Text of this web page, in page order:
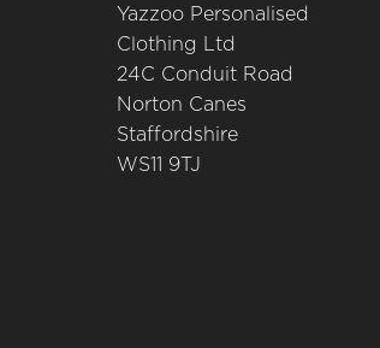
Yazzoo Personalised
Clothing Ltd
24C Conduit Road
Norton Canes
Staffordshire
WS11 9TJ